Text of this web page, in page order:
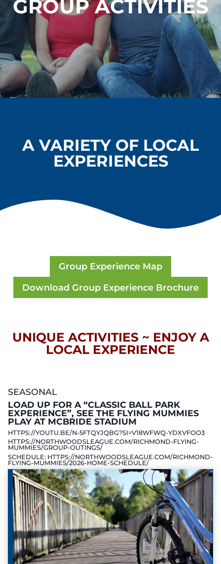
GROUP ACTIVITIES
A VARIETY OF LOCAL
EXPERIENCES
Group Experience Map
Download Group Experience Brochure
UNIQUE ACTIVITIES ~ ENJOY A
LOCAL EXPERIENCE
SEASONAL
LOAD UP FOR A “CLASSIC BALL PARK
EXPERIENCE”, SEE THE FLYING MUMMIES
PLAY AT MCBRIDE STADIUM
HTTPS://YOUTU.BE/N-5FTQYJQBG?SI=V18WFWQ-YDXVFOO3
HTTPS://NORTHWOODSLEAGUE.COM/RICHMOND-FLYING-
MUMMIES/GROUP-OUTINGS/
SCHEDULE: HTTPS://NORTHWOODSLEAGUE.COM/RICHMOND-
FLYING-MUMMIES/2026-HOME-SCHEDULE/